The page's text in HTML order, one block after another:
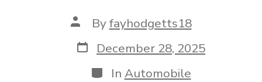
Post
author
Byfayhodgetts18
Post
date
December 28, 2025
Categories
In Automobile